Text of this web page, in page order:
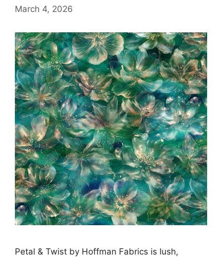
March 4, 2026
Petal & Twist by Hoffman Fabrics is lush,